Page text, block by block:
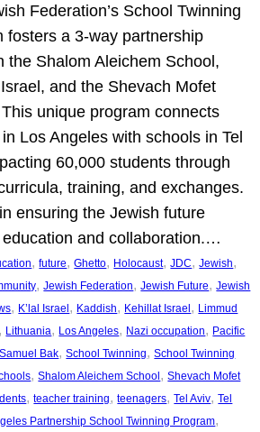
Federation’s School Twinning
fosters a 3-way partnership
the Shalom Aleichem School,
and the Shevach Mofet
unique program connects
Los Angeles with schools in Tel
60,000 students through
training, and exchanges.
ensuring the Jewish future
and collaboration.…
, future, Ghetto, Holocaust, JDC, Jewish
, Jewish Federation, Jewish Future, Jewish
, K’lal Israel, Kaddish, Kehillat Israel, Limmud
, Lithuania, Los Angeles, Nazi occupation, Pacific
Samuel Bak, School Twinning, School Twinning
, Shalom Aleichem School, Shevach Mofet
, teacher training, teenagers, Tel Aviv, Tel
Partnership School Twinning Program